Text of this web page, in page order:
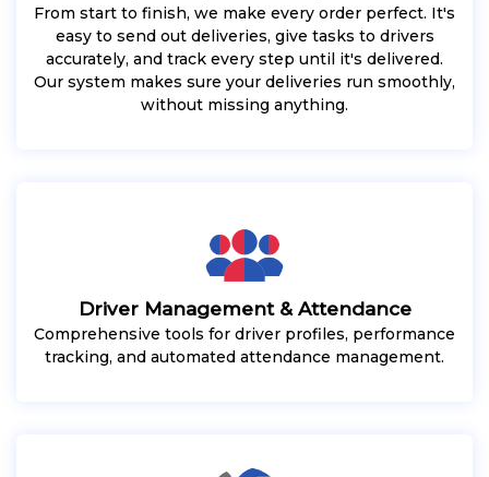
From start to finish, we make every order perfect. It's
easy to send out deliveries, give tasks to drivers
accurately, and track every step until it's delivered.
Our system makes sure your deliveries run smoothly,
without missing anything.
Driver Management & Attendance
Comprehensive tools for driver profiles, performance
tracking, and automated attendance management.